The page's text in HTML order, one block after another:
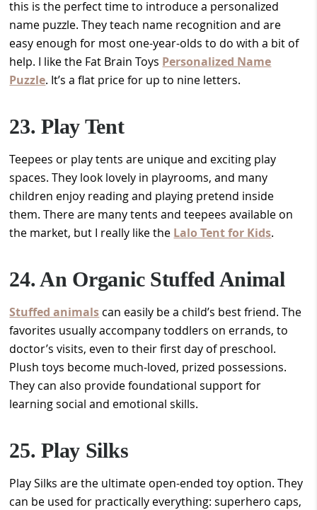
this is the perfect time to introduce a personalized
name puzzle. They teach name recognition and are
easy enough for most one-year-olds to do with a bit of
help. I like the Fat Brain Toys Personalized Name
Puzzle. It’s a flat price for up to nine letters.
23. Play Tent
Teepees or play tents are unique and exciting play
spaces. They look lovely in playrooms, and many
children enjoy reading and playing pretend inside
them. There are many tents and teepees available on
the market, but I really like the Lalo Tent for Kids.
24. An Organic Stuffed Animal
Stuffed animals can easily be a child’s best friend. The
favorites usually accompany toddlers on errands, to
doctor’s visits, even to their first day of preschool.
Plush toys become much-loved, prized possessions.
They can also provide foundational support for
learning social and emotional skills.
25. Play Silks
Play Silks are the ultimate open-ended toy option. They
can be used for practically everything: superhero caps,